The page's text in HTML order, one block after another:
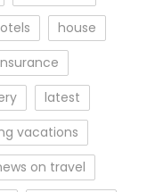
house
latest
vacations
on travel